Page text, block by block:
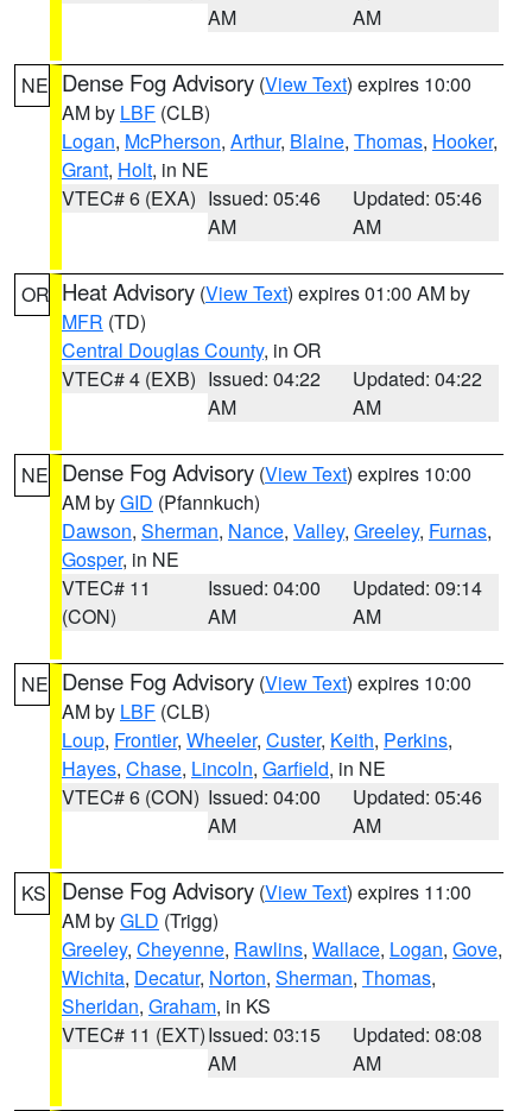
AM
AM
NE Dense Fog Advisory (View Text) expires 10:00
AM by LBF (CLB)
Logan, McPherson, Arthur, Blaine, Thomas, Hooker,
Grant, Holt, in NE
VTEC# 6 (EXA) Issued: 05:46
AM
Updated: 05:46
AM
OR Heat Advisory (View Text) expires 01:00 AM by
MFR (TD)
Central Douglas County, in OR
VTEC# 4 (EXB) Issued: 04:22
AM
Updated: 04:22
AM
NE Dense Fog Advisory (View Text) expires 10:00
AM byGID (Pfannkuch)
Dawson, Sherman, Nance, Valley, Greeley, Furnas,
Gosper, in NE
VTEC# 11
(CON)
Issued: 04:00
AM
Updated: 09:14
AM
NE Dense Fog Advisory (View Text) expires 10:00
AM by LBF (CLB)
Loup, Frontier, Wheeler, Custer, Keith, Perkins,
Hayes, Chase, Lincoln, Garfield, in NE
VTEC# 6 (CON) Issued: 04:00
AM
Updated: 05:46
AM
KS Dense Fog Advisory (View Text) expires 11:00
AM byGLD (Trigg)
Greeley, Cheyenne, Rawlins, Wallace, Logan, Gove,
Wichita, Decatur, Norton, Sherman, Thomas,
Sheridan, Graham, in KS
VTEC# 11 (EXT)Issued: 03:15
AM
Updated: 08:08
AM